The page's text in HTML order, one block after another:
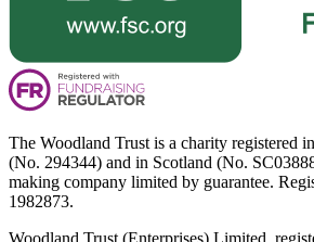
The Woodland Trust is a charity registered
(No. 294344) and in Scotland (No.
making company limited by guarantee.
1982873.